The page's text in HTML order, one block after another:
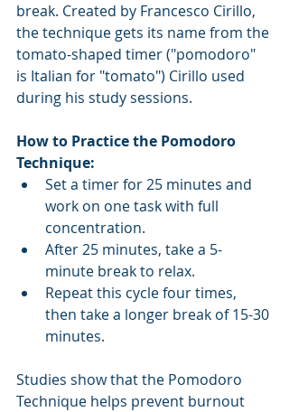
break. Created by Francesco Cirillo,
the technique gets its name from the
tomato-shaped timer ("pomodoro"
is Italian for "tomato") Cirillo used
during his study sessions.
How to Practice the Pomodoro
Technique:
Set a timer for 25 minutes and
work on one task with full
concentration.
After 25 minutes, take a 5-
minute break to relax.
Repeat this cycle four times,
then take a longer break of 15-30
minutes.
Studies show that the Pomodoro
Technique helps prevent burnout